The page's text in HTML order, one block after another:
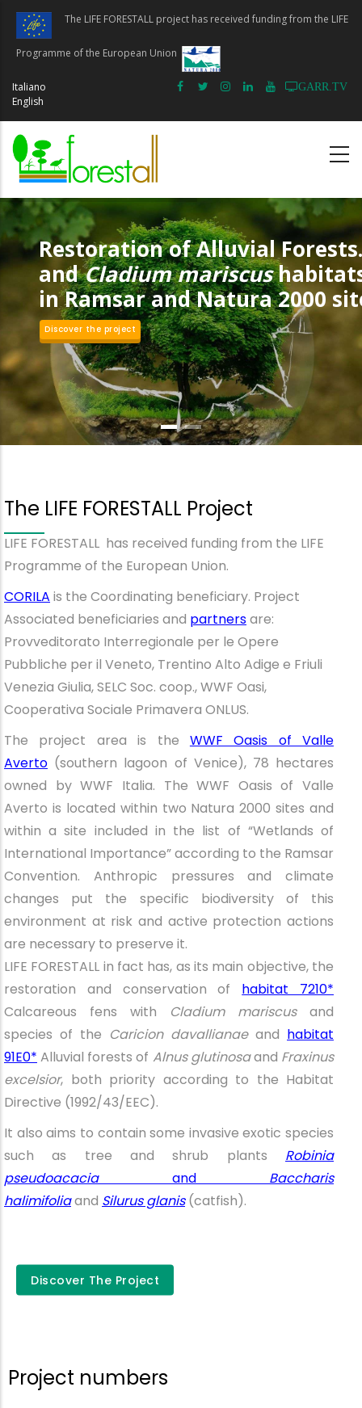
Skip
main
content
The LIFE FORESTALL project has received funding from the LIFE
Programme of the European Union
GARR.TV
Italiano
English
Restoration of Alluvial
andCladium mariscus
in Ramsar and Natura 2000
Discover the project
The LIFE FORESTALL Project
LIFE FORESTALL has received funding from the LIFE
Programme of the European Union.
CORILA is the Coordinating beneficiary. Project
Associated beneficiaries and partnersare:
Provveditorato Interregionale per le Opere
Pubbliche per il Veneto, Trentino Alto Adige e Friuli
Venezia Giulia, SELC Soc. coop., WWF Oasi,
Cooperativa Sociale Primavera ONLUS.
The project area is the WWF Oasis of Valle
Averto (southern lagoon of Venice), 78 hectares
owned by WWF Italia. The WWF Oasis of Valle
Averto is located within two Natura 2000 sites and
within a site included in the list of “Wetlands of
International Importance” according to the Ramsar
Convention. Anthropic pressures and climate
changes put the specific biodiversity of this
environment at risk and active protection actions
are necessary to preserve it.
LIFE FORESTALL in fact has, as its main objective, the
restoration and conservation of habitat 7210*
Calcareous fens with Cladium mariscusand
species of the Caricion davallianaeand habitat
91E0* Alluvial forests of Alnus glutinosaand Fraxinus
excelsior, both priority according to the Habitat
Directive (1992/43/EEC).
It also aims to contain some invasive exotic species
such as tree and shrub plants Robinia
pseudoacaciaand Baccharis
halimifoliaand Silurus glanis(catfish).
Discover The Project
Project numbers